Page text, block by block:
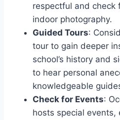
respectful and check
indoor photography.
Guided Tours:
tour to gain deeper
school’s history and
to hear personal
knowledgeable
Check for Events:
hosts special events,